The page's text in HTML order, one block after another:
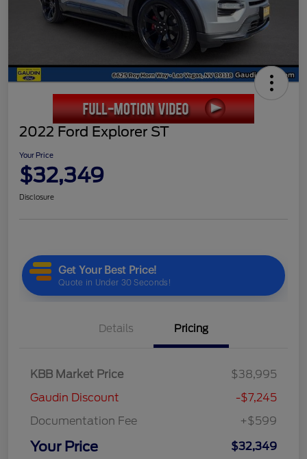
2022 Ford Explorer ST
Your Price
$32,349
Disclosure
Details Pricing
KBB Market Price
$38,995
Gaudin Discount
-$7,245
Documentation Fee
+$599
Your Price $32,349